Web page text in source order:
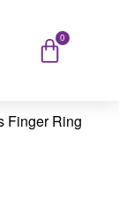
0
Finger Ring